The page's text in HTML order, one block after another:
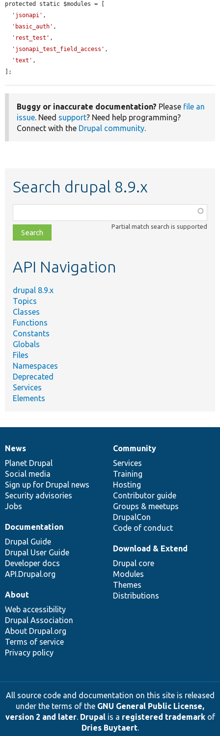
protected static $modules = [
'jsonapi' ,
'basic_auth' ,
'rest_test' ,
'jsonapi_test_field_access' ,
'text' ,
];
Buggy or inaccurate documentation? Please file an
issue. Need support? Need help programming?
Connect with the Drupal community.
Search drupal 8.9.x
class,
file,
topic,
Partial match search is supported
API Navigation
drupal 8.9.x
Topics
Classes
Functions
Constants
Globals
Files
Namespaces
Deprecated
Services
Elements
News
items
News
Planet Drupal
Social media
Sign up for Drupal news
Security advisories
Jobs
Our
community
Community
Services
Training
Hosting
Contributor guide
Groups & meetups
DrupalCon
Code of conduct
Documentation
Documentation
Drupal Guide
Drupal User Guide
Developer docs
API.Drupal.org
Drupal
code
base
Download & Extend
Drupal core
Modules
Themes
Distributions
Governance
of
community
About
Web accessibility
Drupal Association
About Drupal.org
Terms of service
Privacy policy
All source code and documentation on this site is released
under the terms of the GNU General Public License,
version 2 and later. Drupalis a registered trademarkof
Dries Buytaert.